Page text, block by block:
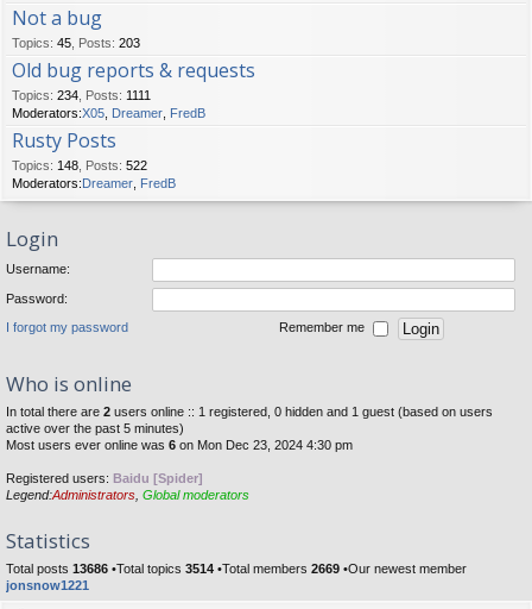
Not a bug
Topics: 45 Posts: 203
Old bug reports & requests
Topics: 234 Posts: 1111
Moderators:X05 Dreamer FredB
Rusty Posts
Topics: 148 Posts: 522
Moderators:Dreamer FredB
Login
Username:
Password:
I forgot my password Remember me
Who is online
In total there are 2 users online :: 1 registered, 0 hidden and 1 guest (based on users
active over the past 5 minutes)
Most users ever online was 6 on Mon Dec 23, 2024 4:30 pm
Registered users: Baidu [Spider]
Legend:Administrators Global moderators
Statistics
Total posts 13686 •Total topics 3514 •Total members 2669 •Our newest member
jonsnow1221